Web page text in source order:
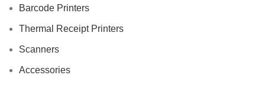
Barcode Printers
Thermal Receipt Printers
Scanners
Accessories